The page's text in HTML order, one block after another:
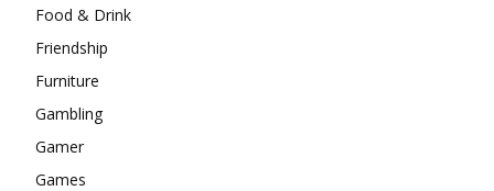
Food & Drink
Friendship
Furniture
Gambling
Gamer
Games